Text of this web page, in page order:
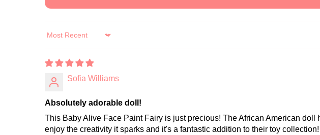
Sort by
Sofia Williams
Absolutely adorable doll!
This Baby Alive Face Paint Fairy is just precious! The African American
enjoy the creativity it sparks and it's a fantastic addition to their toy collection!